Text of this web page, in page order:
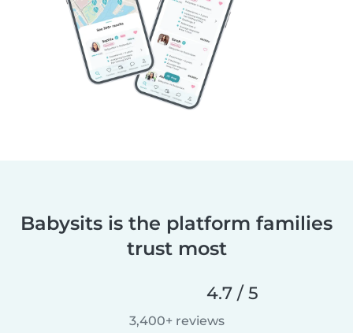
Babysits is the platform families
trust most
4.7 / 5
3,400+ reviews